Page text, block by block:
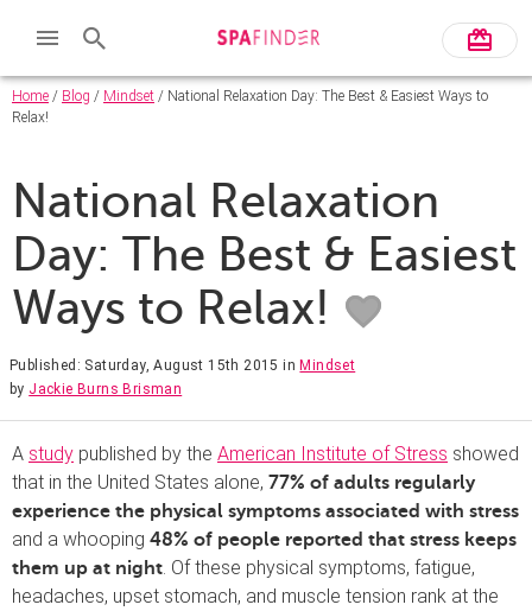
Home / Blog / Mindset / National Relaxation Day: The Best & Easiest Ways to
Relax!
National Relaxation
Day: The Best & Easiest
Ways to Relax!
Published: Saturday, August 15th 2015 inMindset
by Jackie Burns Brisman
A study published by the American Institute of Stress showed
that in the United States alone, 77% of adults regularly
experience the physical symptoms associated with stress
and a whooping 48% of people reported that stress keeps
them up at night . Of these physical symptoms, fatigue,
headaches, upset stomach, and muscle tension rank at the